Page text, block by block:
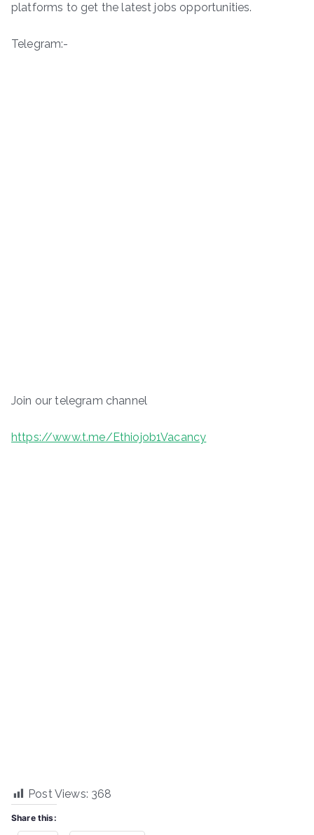
platforms to get the latest jobs opportunities.
Telegram:-
Join our telegram channel
https://www.t.me/Ethiojob1Vacancy
Post Views: 368
Share this: